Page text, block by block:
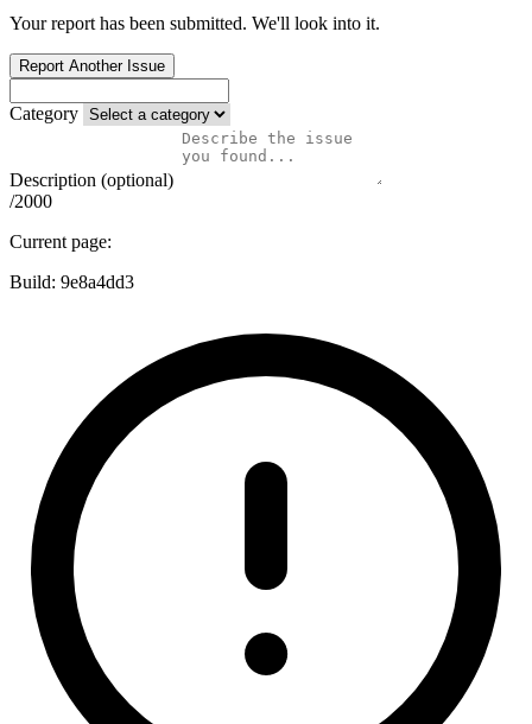
Your report has been submitted. We'll look into it.
Report Another Issue
Category
Description (optional)
/2000
Current page:
Build: 9e8a4dd3